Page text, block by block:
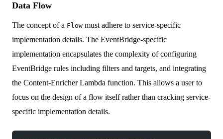
Data Flow
The concept of a Flow must adhere to service-specific
implementation details. The EventBridge-specific
implementation encapsulates the complexity of configuring
EventBridge rules including filters and targets, and integrating
the Content-Enricher Lambda function. This allows a user to
focus on the design of a flow itself rather than cracking service-
specific implementation details.